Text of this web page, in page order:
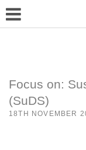
Focus on:
(SuDS)
18TH NOVEMBER